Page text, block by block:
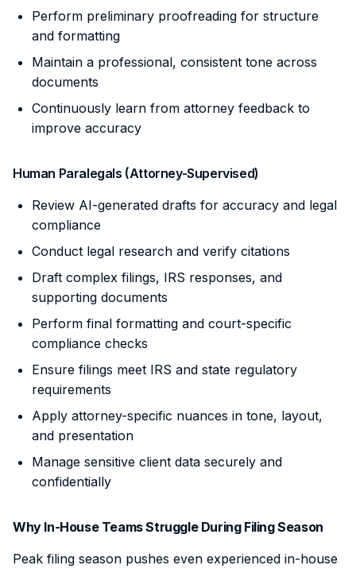
Perform preliminary proofreading for structure
and formatting
Maintain a professional, consistent tone across
documents
Continuously learn from attorney feedback to
improve accuracy
Human Paralegals (Attorney-Supervised)
Review AI-generated drafts for accuracy and legal
compliance
Conduct legal research and verify citations
Draft complex filings, IRS responses, and
supporting documents
Perform final formatting and court-specific
compliance checks
Ensure filings meet IRS and state regulatory
requirements
Apply attorney-specific nuances in tone, layout,
and presentation
Manage sensitive client data securely and
confidentially
Why In-House Teams Struggle During Filing Season
Peak filing season pushes even experienced in-house